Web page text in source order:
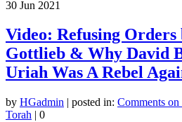
30 Jun 2021
Video: Refusing Orders
Gottlieb & Why David
Uriah Was A Rebel
by HGadmin | posted in: Comments on
Torah | 0